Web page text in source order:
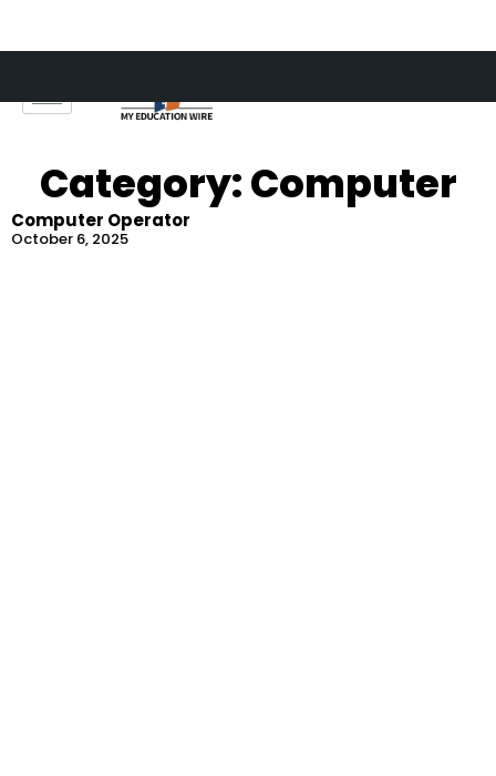
content
Category: Computer
Computer Operator
October 6, 2025